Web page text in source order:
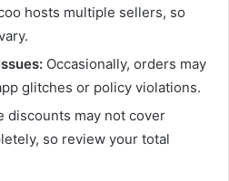
hosts multiple sellers, so
Occasionally, orders may
glitches or policy violations.
discounts may not cover
so review your total